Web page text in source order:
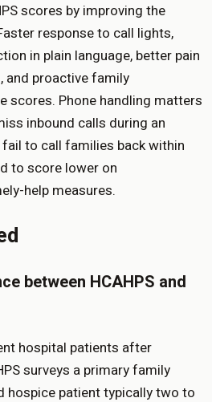
scores by improving the
response to call lights,
in plain language, better pain
and proactive family
scores. Phone handling matters
inbound calls during an
to call families back within
to score lower on
help measures.
between HCAHPS and
hospital patients after
surveys a primary family
hospice patient typically two to